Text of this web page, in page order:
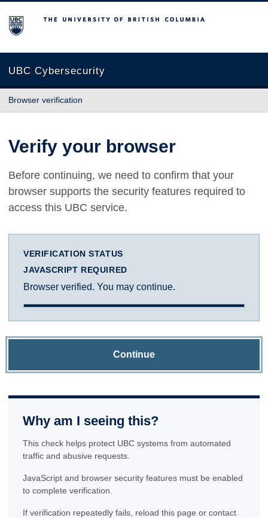
The University of British Columbia
UBC Cybersecurity
Browser verification
Verify your browser
Before continuing, we need to confirm that your
browser supports the security features required to
access this UBC service.
VERIFICATION STATUS
JAVASCRIPT REQUIRED
Browser verified. You may continue.
Continue
Why am I seeing this?
This check helps protect UBC systems from automated
traffic and abusive requests.
JavaScript and browser security features must be enabled
to complete verification.
If verification repeatedly fails, reload this page or contact